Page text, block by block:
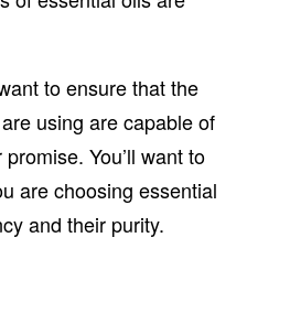
to ensure that the
using are capable of
You’ll want to
are choosing essential
and their purity.